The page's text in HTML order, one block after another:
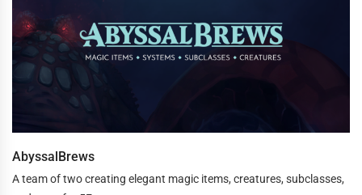
AbyssalBrews
A team of two creating elegant magic items, creatures, subclasses,